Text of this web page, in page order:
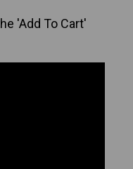
'Add To Cart'